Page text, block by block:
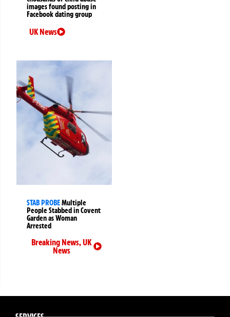
images found posting in
Facebook dating group
UK News
STAB PROBEMultiple
People Stabbed in Covent
Garden as Woman
Arrested
Breaking News,UK
News